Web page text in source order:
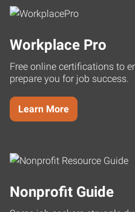
Workplace Pro
Free online certifications to
prepare you for job success.
Learn More
Nonprofit Guide